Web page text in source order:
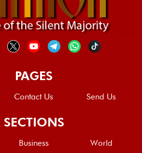
PAGES
Contact Us Send Us
SECTIONS
Business
World